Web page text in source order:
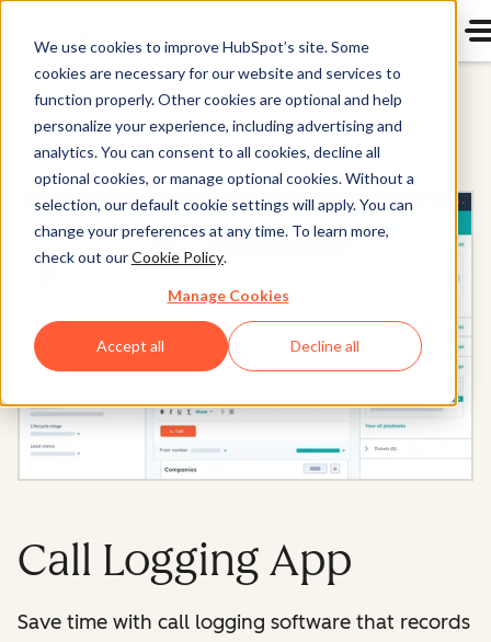
We use cookies to improve HubSpot’s site. Some
cookies are necessary for our website and services to
function properly. Other cookies are optional and help
personalize your experience, including advertising and
analytics. You can consent to all cookies, decline all
optional cookies, or manage optional cookies. Without a
selection, our default cookie settings will apply. You can
change your preferences at any time. To learn more,
check out ourCookie Policy.
Manage Cookies
Accept all Decline all
All Products
Call Logging App
Save time with call logging software that records